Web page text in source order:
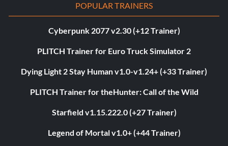
POPULAR TRAINERS
Cyberpunk 2077 v2.30 (+12 Trainer)
PLITCH Trainer for Euro Truck Simulator 2
Dying Light 2 Stay Human v1.0-v1.24+ (+33 Trainer)
PLITCH Trainer for theHunter: Call of the Wild
Starfield v1.15.222.0 (+27 Trainer)
Legend of Mortal v1.0+ (+44 Trainer)